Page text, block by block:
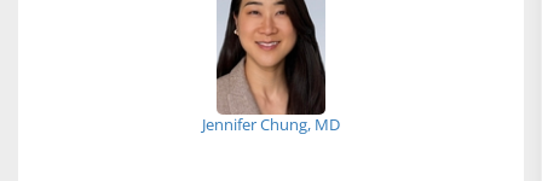
Jennifer Chung, MD